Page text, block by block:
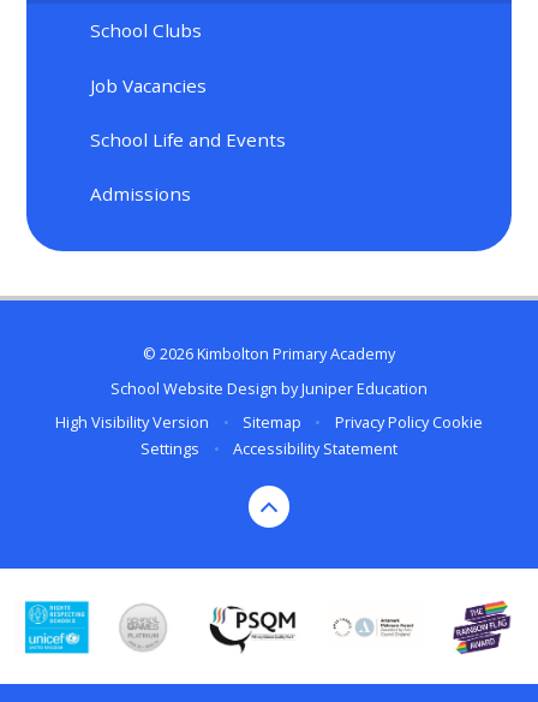
School Clubs
Job Vacancies
School Life and Events
Admissions
© 2026 Kimbolton Primary Academy
School Website Design byJuniper Education
High Visibility Version
• Sitemap • Privacy Policy Cookie
Settings
• Accessibility Statement